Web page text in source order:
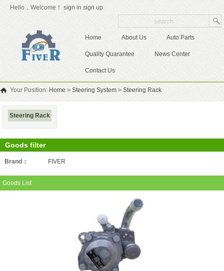
Hello，Welcome！ sign in sign up
Home About Us Auto Parts
Quality Quarantee News Center
Contact Us
Your Position: Home > Steering System > Steering Rack
Steering Rack
Goods filter
Brand： FIVER
Goods List